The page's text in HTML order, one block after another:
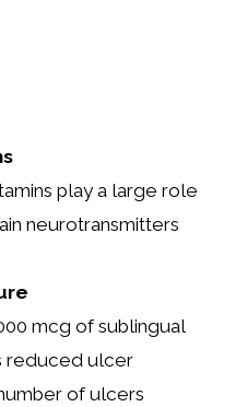
play a large role
neurotransmitters
mcg of sublingual
reduced ulcer
of ulcers